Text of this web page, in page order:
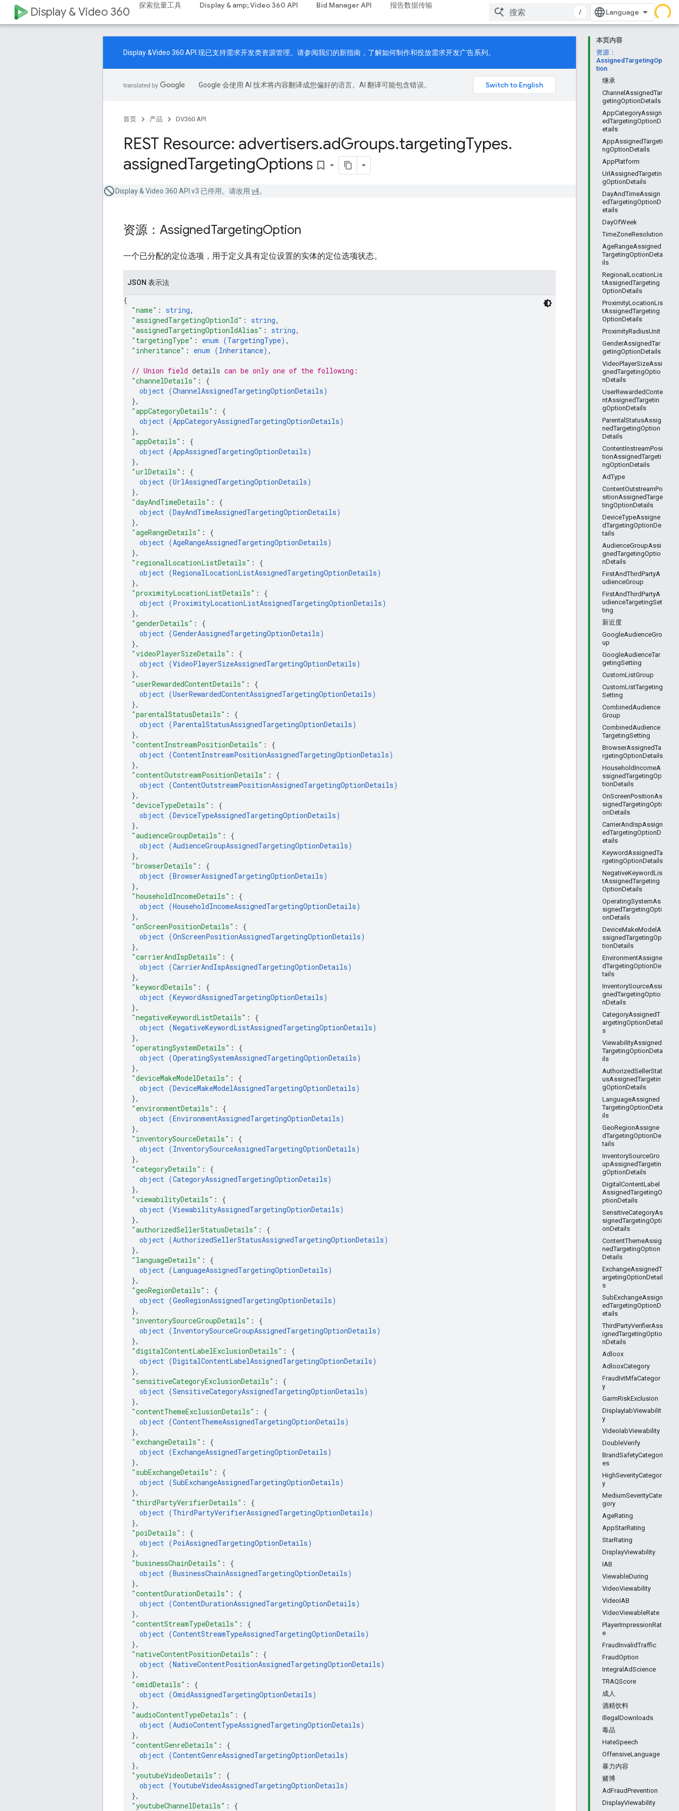
Display & Video 360 探索批量工具 Display & amp; Video 360 API Bid Manager API 报告数据传输
/
本页内容
资源：
AssignedTargetingOp
tion
继承
ChannelAssignedTar
getingOptionDetails
AppCategoryAssign
edTargetingOptionD
etails
AppAssignedTargeti
ngOptionDetails
AppPlatform
UrlAssignedTargetin
gOptionDetails
DayAndTimeAssign
edTargetingOptionD
etails
DayOfWeek
TimeZoneResolution
AgeRangeAssigned
TargetingOptionDeta
ils
RegionalLocationLis
tAssignedTargeting
OptionDetails
ProximityLocationLis
tAssignedTargeting
OptionDetails
ProximityRadiusUnit
GenderAssignedTar
getingOptionDetails
VideoPlayerSizeAssi
gnedTargetingOptio
nDetails
UserRewardedConte
ntAssignedTargetin
gOptionDetails
ParentalStatusAssig
nedTargetingOption
Details
ContentInstreamPosi
tionAssignedTargeti
ngOptionDetails
AdType
ContentOutstreamPo
sitionAssignedTarge
tingOptionDetails
DeviceTypeAssigne
dTargetingOptionDe
tails
AudienceGroupAssi
gnedTargetingOptio
nDetails
FirstAndThirdPartyA
udienceGroup
FirstAndThirdPartyA
udienceTargetingSet
ting
新近度
GoogleAudienceGro
up
GoogleAudienceTar
getingSetting
CustomListGroup
CustomListTargeting
Setting
CombinedAudience
Group
CombinedAudience
TargetingSetting
BrowserAssignedTa
rgetingOptionDetails
HouseholdIncomeA
ssignedTargetingOp
tionDetails
OnScreenPositionAs
signedTargetingOpti
onDetails
CarrierAndIspAssign
edTargetingOptionD
etails
KeywordAssignedTa
rgetingOptionDetails
NegativeKeywordLis
tAssignedTargeting
OptionDetails
OperatingSystemAs
signedTargetingOpti
onDetails
DeviceMakeModelA
ssignedTargetingOp
tionDetails
EnvironmentAssigne
dTargetingOptionDe
tails
InventorySourceAssi
gnedTargetingOptio
nDetails
CategoryAssignedT
argetingOptionDetail
s
ViewabilityAssigned
TargetingOptionDeta
ils
AuthorizedSellerStat
usAssignedTargetin
gOptionDetails
LanguageAssigned
TargetingOptionDeta
ils
GeoRegionAssigne
dTargetingOptionDe
tails
InventorySourceGro
upAssignedTargetin
gOptionDetails
DigitalContentLabel
AssignedTargetingO
ptionDetails
SensitiveCategoryAs
signedTargetingOpti
onDetails
ContentThemeAssig
nedTargetingOption
Details
ExchangeAssignedT
argetingOptionDetail
s
SubExchangeAssign
edTargetingOptionD
etails
ThirdPartyVerifierAss
ignedTargetingOptio
nDetails
Adloox
AdlooxCategory
FraudIvtMfaCategor
y
GarmRiskExclusion
DisplayIabViewabilit
y
VideoIabViewability
DoubleVerify
BrandSafetyCategori
es
HighSeverityCategor
y
MediumSeverityCate
gory
AgeRating
AppStarRating
StarRating
DisplayViewability
IAB
ViewableDuring
VideoViewability
VideoIAB
VideoViewableRate
PlayerImpressionRat
e
FraudInvalidTraffic
FraudOption
IntegralAdScience
TRAQScore
成人
酒精饮料
IllegalDownloads
毒品
HateSpeech
OffensiveLanguage
暴力内容
赌博
AdFraudPrevention
DisplayViewability
Display &Video 360 API 现已支持需求开发类资源管理。请参阅我们的新指南 ，了解如何制作和投放需求开发广告系列。
Google 会使用 AI 技术将内容翻译成您偏好的语言。AI 翻译可能包含错误。
首页 产品 DV360 API
REST Resource: advertisers.adGroups.targetingTypes.
assignedTargetingOptions bookmark_border
Display & Video 360 API v3 已停用。请改用 v4。
资源：AssignedTargetingOption
一个已分配的定位选项，用于定义具有定位设置的实体的定位选项状态。
JSON 表示法
{
"name" : string,
"assignedTargetingOptionId" : string,
"assignedTargetingOptionIdAlias" : string,
"targetingType" : enum (TargetingType) ,
"inheritance" : enum (Inheritance) ,
// Union field details can be only one of the following:
"channelDetails" : {
object (ChannelAssignedTargetingOptionDetails)
},
"appCategoryDetails" : {
object (AppCategoryAssignedTargetingOptionDetails)
},
"appDetails" : {
object (AppAssignedTargetingOptionDetails)
},
"urlDetails" : {
object (UrlAssignedTargetingOptionDetails)
},
"dayAndTimeDetails" : {
object (DayAndTimeAssignedTargetingOptionDetails)
},
"ageRangeDetails" : {
object (AgeRangeAssignedTargetingOptionDetails)
},
"regionalLocationListDetails" : {
object (RegionalLocationListAssignedTargetingOptionDetails)
},
"proximityLocationListDetails" : {
object (ProximityLocationListAssignedTargetingOptionDetails)
},
"genderDetails" : {
object (GenderAssignedTargetingOptionDetails)
},
"videoPlayerSizeDetails" : {
object (VideoPlayerSizeAssignedTargetingOptionDetails)
},
"userRewardedContentDetails" : {
object (UserRewardedContentAssignedTargetingOptionDetails)
},
"parentalStatusDetails" : {
object (ParentalStatusAssignedTargetingOptionDetails)
},
"contentInstreamPositionDetails" : {
object (ContentInstreamPositionAssignedTargetingOptionDetails)
},
"contentOutstreamPositionDetails" : {
object (ContentOutstreamPositionAssignedTargetingOptionDetails)
},
"deviceTypeDetails" : {
object (DeviceTypeAssignedTargetingOptionDetails)
},
"audienceGroupDetails" : {
object (AudienceGroupAssignedTargetingOptionDetails)
},
"browserDetails" : {
object (BrowserAssignedTargetingOptionDetails)
},
"householdIncomeDetails" : {
object (HouseholdIncomeAssignedTargetingOptionDetails)
},
"onScreenPositionDetails" : {
object (OnScreenPositionAssignedTargetingOptionDetails)
},
"carrierAndIspDetails" : {
object (CarrierAndIspAssignedTargetingOptionDetails)
},
"keywordDetails" : {
object (KeywordAssignedTargetingOptionDetails)
},
"negativeKeywordListDetails" : {
object (NegativeKeywordListAssignedTargetingOptionDetails)
},
"operatingSystemDetails" : {
object (OperatingSystemAssignedTargetingOptionDetails)
},
"deviceMakeModelDetails" : {
object (DeviceMakeModelAssignedTargetingOptionDetails)
},
"environmentDetails" : {
object (EnvironmentAssignedTargetingOptionDetails)
},
"inventorySourceDetails" : {
object (InventorySourceAssignedTargetingOptionDetails)
},
"categoryDetails" : {
object (CategoryAssignedTargetingOptionDetails)
},
"viewabilityDetails" : {
object (ViewabilityAssignedTargetingOptionDetails)
},
"authorizedSellerStatusDetails" : {
object (AuthorizedSellerStatusAssignedTargetingOptionDetails)
},
"languageDetails" : {
object (LanguageAssignedTargetingOptionDetails)
},
"geoRegionDetails" : {
object (GeoRegionAssignedTargetingOptionDetails)
},
"inventorySourceGroupDetails" : {
object (InventorySourceGroupAssignedTargetingOptionDetails)
},
"digitalContentLabelExclusionDetails" : {
object (DigitalContentLabelAssignedTargetingOptionDetails)
},
"sensitiveCategoryExclusionDetails" : {
object (SensitiveCategoryAssignedTargetingOptionDetails)
},
"contentThemeExclusionDetails" : {
object (ContentThemeAssignedTargetingOptionDetails)
},
"exchangeDetails" : {
object (ExchangeAssignedTargetingOptionDetails)
},
"subExchangeDetails" : {
object (SubExchangeAssignedTargetingOptionDetails)
},
"thirdPartyVerifierDetails" : {
object (ThirdPartyVerifierAssignedTargetingOptionDetails)
},
"poiDetails" : {
object (PoiAssignedTargetingOptionDetails)
},
"businessChainDetails" : {
object (BusinessChainAssignedTargetingOptionDetails)
},
"contentDurationDetails" : {
object (ContentDurationAssignedTargetingOptionDetails)
},
"contentStreamTypeDetails" : {
object (ContentStreamTypeAssignedTargetingOptionDetails)
},
"nativeContentPositionDetails" : {
object (NativeContentPositionAssignedTargetingOptionDetails)
},
"omidDetails" : {
object (OmidAssignedTargetingOptionDetails)
},
"audioContentTypeDetails" : {
object (AudioContentTypeAssignedTargetingOptionDetails)
},
"contentGenreDetails" : {
object (ContentGenreAssignedTargetingOptionDetails)
},
"youtubeVideoDetails" : {
object (YoutubeVideoAssignedTargetingOptionDetails)
},
"youtubeChannelDetails" : {